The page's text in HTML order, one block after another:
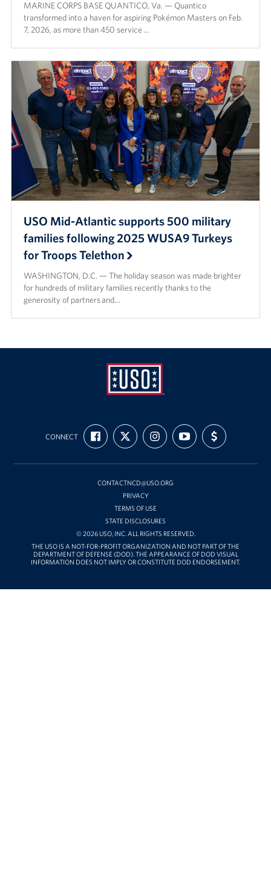
MARINE CORPS BASE QUANTICO, Va. — Quantico
transformed into a haven for aspiring Pokémon Masters on Feb.
7, 2026, as more than 450 service …
USO Mid-Atlantic supports 500 military
families following 2025 WUSA9 Turkeys
for Troops Telethon
WASHINGTON, D.C. — The holiday season was made brighter
for hundreds of military families recently thanks to the
generosity of partners and…
USO
Mid-
Atlantic
CONNECT
FIND
US
ON
FOLLOW
US
ON
FOLLOW
US
ON
SUBSCRIBE
TO
OUR
ON
SUPPORT
US
WITH
CONTACTNCD@USO.ORG
PRIVACY
TERMS OF USE
STATE DISCLOSURES
© 2026 USO, INC. ALL RIGHTS RESERVED.
THE USO IS A NOT-FOR-PROFIT ORGANIZATION AND NOT PART OF THE
DEPARTMENT OF DEFENSE (DOD). THE APPEARANCE OF DOD VISUAL
INFORMATION DOES NOT IMPLY OR CONSTITUTE DOD ENDORSEMENT.